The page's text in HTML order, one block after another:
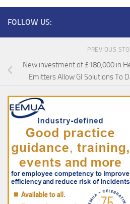
FOLLOW US:
PREVIOUS
New investment of £180,000 in
Emitters Allow GI Solutions To